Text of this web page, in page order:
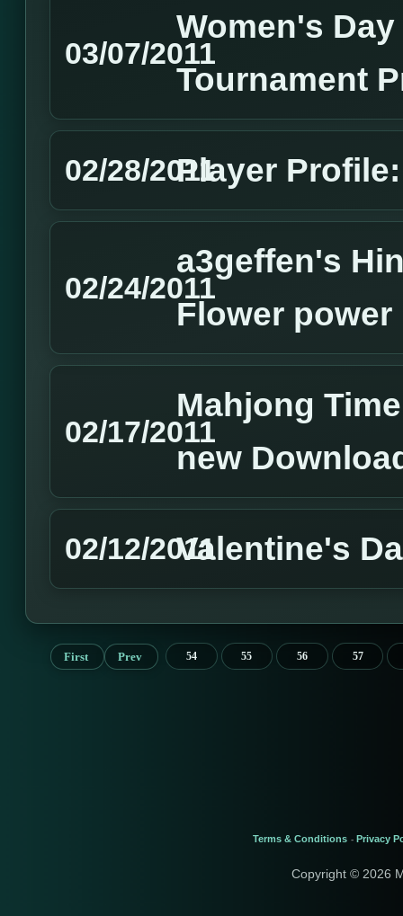
03/07/2011
Women's
Tournament
02/28/2011Player
02/24/2011
a3geffen's
Flower power
02/17/2011
Mahjong
new
02/12/2011Valentine's
First Prev 54 55 56 57
Terms & Conditions - Privacy
Copyright © 2026